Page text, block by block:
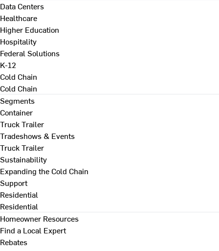
Data Centers
Healthcare
Higher Education
Hospitality
Federal Solutions
K-12
Cold Chain
Cold Chain
Segments
Container
Truck Trailer
Tradeshows & Events
Truck Trailer
Sustainability
Expanding the Cold Chain
Support
Residential
Residential
Homeowner Resources
Find a Local Expert
Rebates